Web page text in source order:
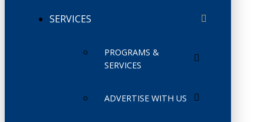
SERVICES
PROGRAMS &
SERVICES
ADVERTISE WITH US